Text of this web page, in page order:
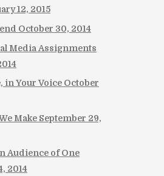
12, 2015
October 30, 2014
Media Assignments
in Your Voice October
Make September 29,
Audience of One
2014